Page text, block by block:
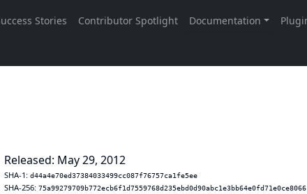
Released: May 29, 2012
SHA-1: d44a4e70ed37384033499cc087f76757ca1fe5ee
SHA-256: 75a99279709b772ecb6f1d7559768d235ebd0d90abc1e3bb64e0fd71e0ce8066